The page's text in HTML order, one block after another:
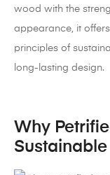
wood with the
appearance, it
principles of
long-lasting design.
Why
Sustainable